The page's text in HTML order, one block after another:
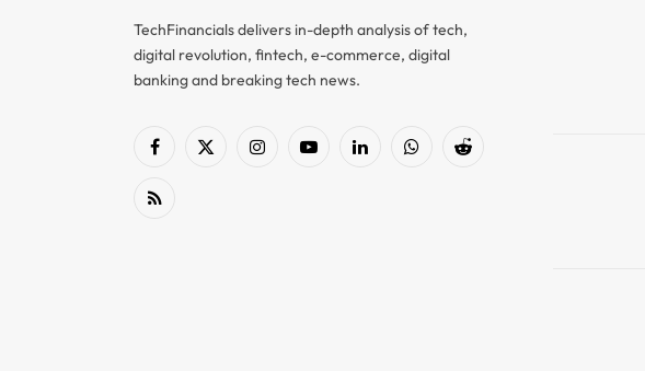
TechFinancials delivers in-depth analysis of tech,
digital revolution, fintech, e-commerce, digital
banking and breaking tech news.
Facebook
X
InstagramYouTubeLinkedInWhatsAppReddit
RSS